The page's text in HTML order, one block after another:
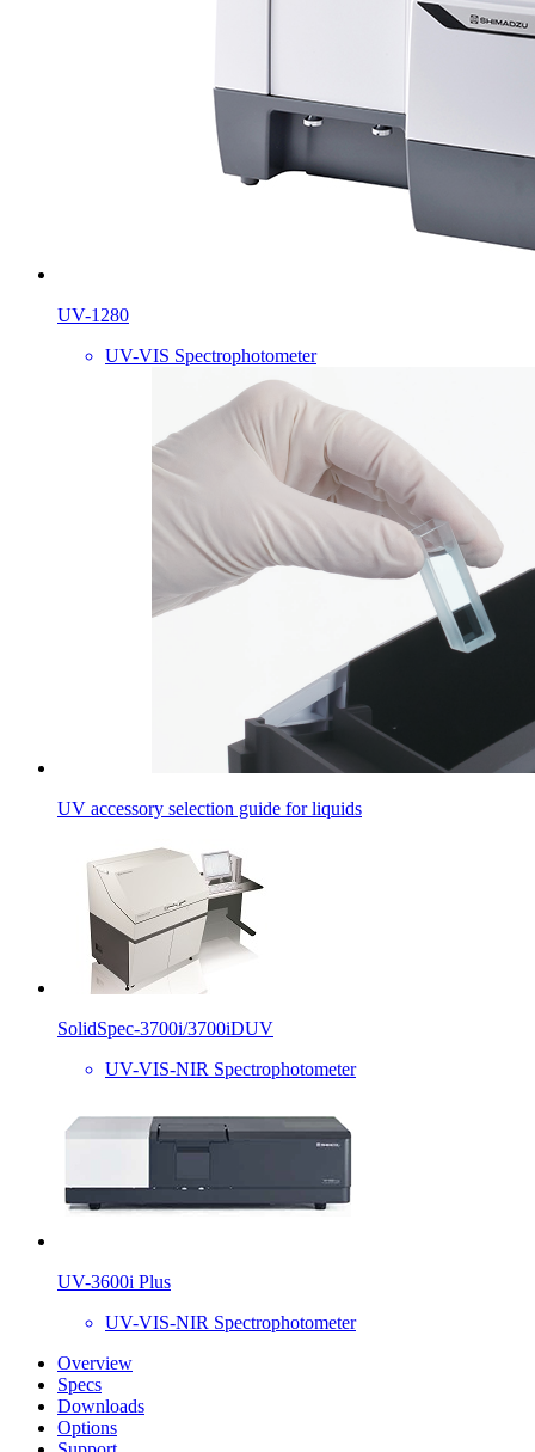
UV-1280
UV-VIS Spectrophotometer
UV accessory selection guide for liquids
SolidSpec-3700i/3700iDUV
UV-VIS-NIR Spectrophotometer
UV-3600i Plus
UV-VIS-NIR Spectrophotometer
Overview
Specs
Downloads
Options